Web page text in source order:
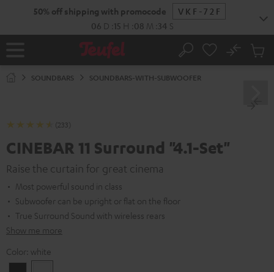
50% off shipping with promocode
VKF-72F
06 D :15 H :08 M 33 S
Home Search
No
Cart
SOUNDBARS SOUNDBARS-WITH-SUBWOOFER
(233)
CINEBAR 11 Surround "4.1-Set"
Raise the curtain for great cinema
Most powerful sound in class
Subwoofer can be upright or flat on the floor
True Surround Sound with wireless rears
Show me more
Color: white